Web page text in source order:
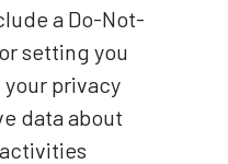
a Do-Not-
setting you
privacy
data about